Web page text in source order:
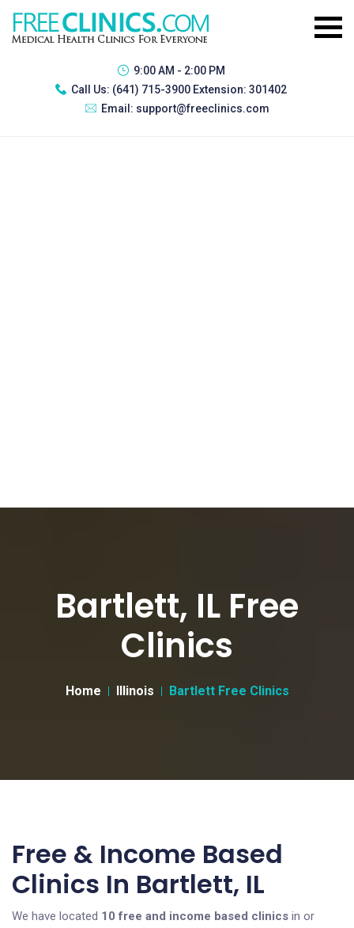
9:00 AM - 2:00 PM
Call Us: (641) 715-3900 Extension: 301402
Email: support@freeclinics.com
Bartlett, IL Free
Clinics
Home Illinois Bartlett Free Clinics
Free & Income Based
Clinics In Bartlett, IL
We have located 10 free and income based clinics in or